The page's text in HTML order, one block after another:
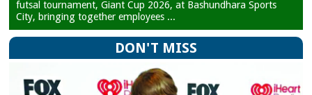
futsal tournament, Giant Cup 2026, at Bashundhara Sports
City, bringing together employees ...
DON'T MISS